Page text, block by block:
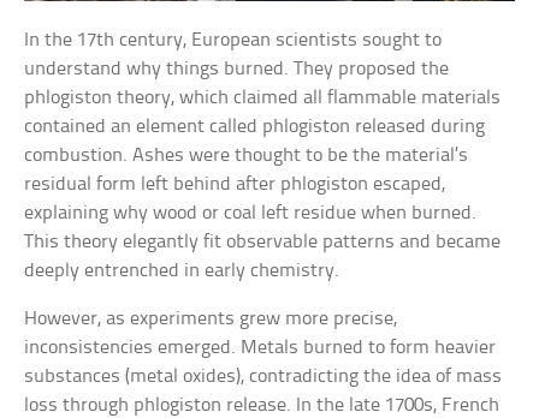
In the 17th century, European scientists sought to
understand why things burned. They proposed the
phlogiston theory, which claimed all flammable materials
contained an element called phlogiston released during
combustion. Ashes were thought to be the material’s
residual form left behind after phlogiston escaped,
explaining why wood or coal left residue when burned.
This theory elegantly fit observable patterns and became
deeply entrenched in early chemistry.
However, as experiments grew more precise,
inconsistencies emerged. Metals burned to form heavier
substances (metal oxides), contradicting the idea of mass
loss through phlogiston release. In the late 1700s, French